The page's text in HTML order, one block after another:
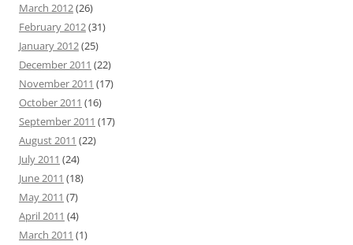
March 2012(26)
February 2012(31)
January 2012(25)
December 2011 (22)
November 2011 (17)
October 2011 (16)
September 2011 (17)
August 2011 (22)
July 2011 (24)
June 2011 (18)
May 2011 (7)
April 2011 (4)
March 2011 (1)